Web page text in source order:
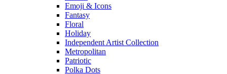
Emoji & Icons
Fantasy
Floral
Holiday
Independent Artist Collection
Metropolitan
Patriotic
Polka Dots